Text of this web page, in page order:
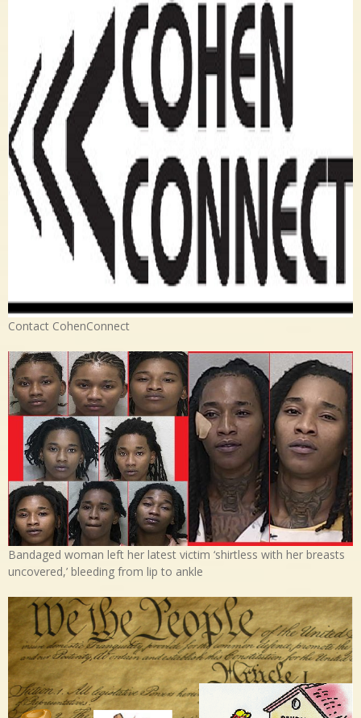
Contact CohenConnect
Bandaged woman left her latest victim ‘shirtless with her breasts
uncovered,’ bleeding from lip to ankle